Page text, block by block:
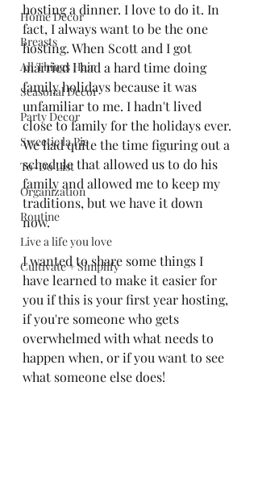
Home Decor
Breasts
All Things Hair
Seasonal Decor
Party Decor
Sweetie la Pie
To-Do List
Organization
Routine
Live a life you love
Cultivate + Simplify
hosting a dinner. I love to do it. In
fact, I always want to be the one
hosting. When Scott and I got
married I had a hard time doing
family holidays because it was
unfamiliar to me. I hadn't lived
close to family for the holidays ever.
We had quite the time figuring out a
schedule that allowed us to do his
family and allowed me to keep my
traditions, but we have it down
now.
I wanted to share some things I
have learned to make it easier for
you if this is your first year hosting,
if you're someone who gets
overwhelmed with what needs to
happen when, or if you want to see
what someone else does!